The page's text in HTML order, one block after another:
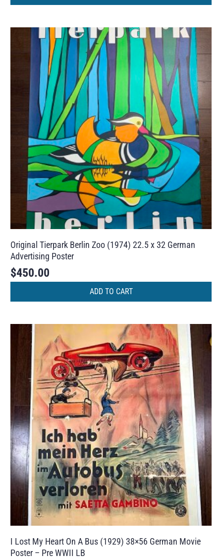
Original Tierpark Berlin Zoo (1974) 22.5 x 32 German
Advertising Poster
$450.00
ADD TO CART
I Lost My Heart On A Bus (1929) 38×56 German Movie
Poster – Pre WWII LB